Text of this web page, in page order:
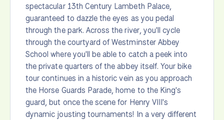
spectacular 13th Century Lambeth Palace,
guaranteed to dazzle the eyes as you pedal
through the park. Across the river, you'll cycle
through the courtyard of Westminster Abbey
School where you'll be able to catch a peek into
the private quarters of the abbey itself. Your bike
tour continues in a historic vein as you approach
the Horse Guards Parade, home to the King's
guard, but once the scene for Henry VIII's
dynamic jousting tournaments! In a very different